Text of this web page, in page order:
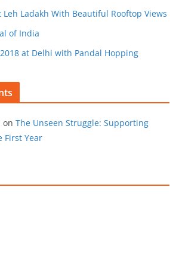
Ladakh With Beautiful Rooftop Views
of India
at Delhi with Pandal Hopping
on The Unseen Struggle: Supporting
First Year